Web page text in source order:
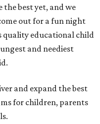
the best yet, and we
out for a fun night
quality educational child
and neediest
and expand the best
for children, parents